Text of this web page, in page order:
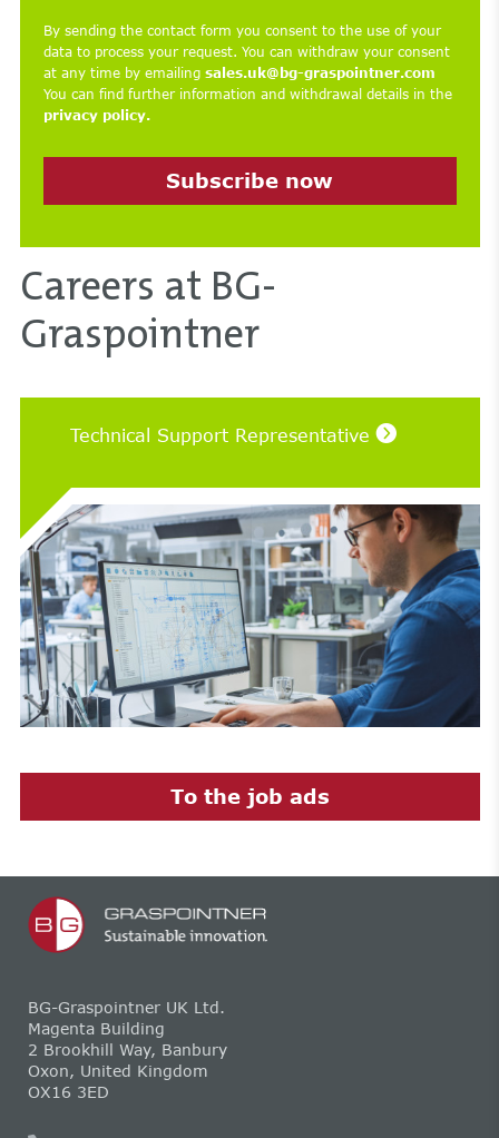
By sending the contact form you consent to the use of your
data to process your request. You can withdraw your consent
at any time by emailing sales.uk@bg-graspointner.com
You can find further information and withdrawal details in the
privacy policy.
Subscribe now
Careers at BG-
Graspointner
Technical Support Representative
To the job ads
BG-Graspointner UK Ltd.
Magenta Building
2 Brookhill Way, Banbury
Oxon, United Kingdom
OX16 3ED